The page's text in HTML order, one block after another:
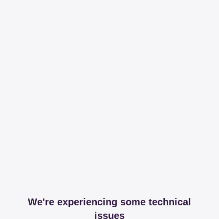
We're experiencing some technical
issues